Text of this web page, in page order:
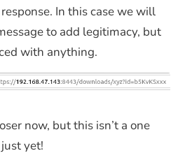
In this case we will
to add legitimacy, but
with anything.
now, but this isn’t a one
yet!